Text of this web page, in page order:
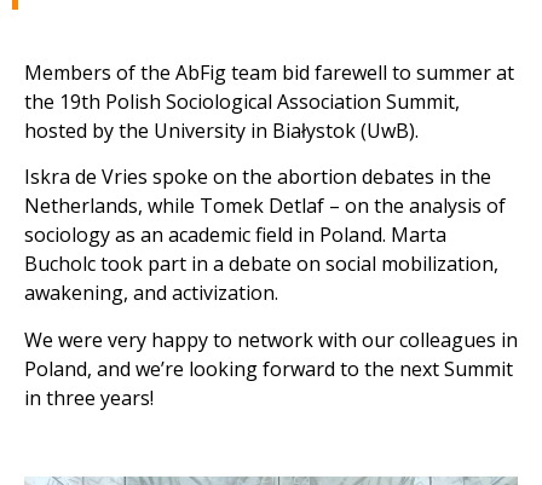
Members of the AbFig team bid farewell to summer at
the 19th Polish Sociological Association Summit,
hosted by the University in Białystok (UwB).
Iskra de Vries spoke on the abortion debates in the
Netherlands, while Tomek Detlaf – on the analysis of
sociology as an academic field in Poland. Marta
Bucholc took part in a debate on social mobilization,
awakening, and activization.
We were very happy to network with our colleagues in
Poland, and we’re looking forward to the next Summit
in three years!